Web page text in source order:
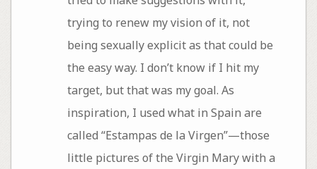
trying to renew my vision of it, not
being sexually explicit as that could be
the easy way. I don’t know if I hit my
target, but that was my goal. As
inspiration, I used what in Spain are
called “Estampas de la Virgen”—those
little pictures of the Virgin Mary with a